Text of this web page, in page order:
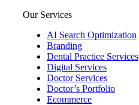
Our Services
AI Search Optimization
Branding
Dental Practice Services
Digital Services
Doctor Services
Doctor’s Portfolio
Ecommerce